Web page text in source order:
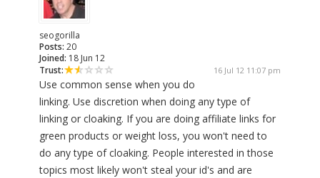
seogorilla
Posts: 20
Joined: 18 Jun 12
Trust:
16 Jul 12 11:07 pm
Use common sense when you do
linking. Use discretion when doing any type of
linking or cloaking. If you are doing affiliate links for
green products or weight loss, you won't need to
do any type of cloaking. People interested in those
topics most likely won't steal your id's and are